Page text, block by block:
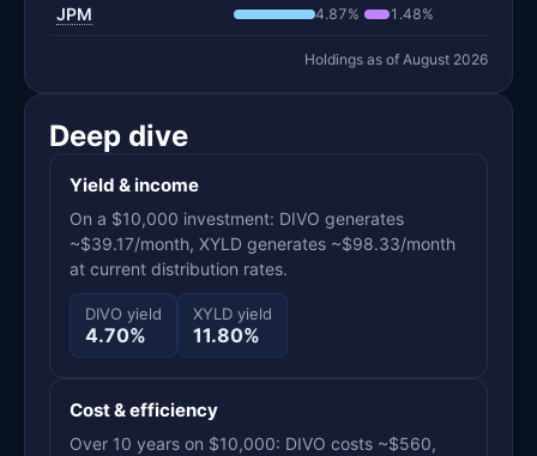
JPM 4.87% 1.48%
Holdings as of August 2026
Deep dive
Yield & income
On a $10,000 investment: DIVO generates
~$39.17/month, XYLD generates ~$98.33/month
at current distribution rates.
DIVO yield
4.70%
XYLD yield
11.80%
Cost & efficiency
Over 10 years on $10,000: DIVO costs ~$560,